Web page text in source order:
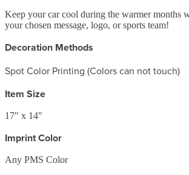
Keep your car cool during the warmer months
your chosen message, logo, or sports team!
Decoration Methods
Spot Color Printing (Colors can not touch)
Item Size
17" x 14"
Imprint Color
Any PMS Color